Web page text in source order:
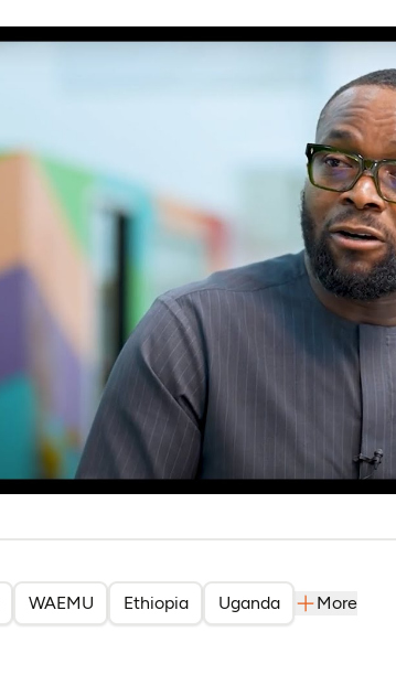
WAEMU Ethiopia Uganda More